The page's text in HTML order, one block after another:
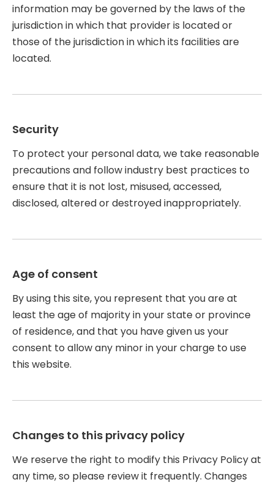
information may be governed by the laws of the
jurisdiction in which that provider is located or
those of the jurisdiction in which its facilities are
located.
Security
To protect your personal data, we take reasonable
precautions and follow industry best practices to
ensure that it is not lost, misused, accessed,
disclosed, altered or destroyed inappropriately.
Age of consent
By using this site, you represent that you are at
least the age of majority in your state or province
of residence, and that you have given us your
consent to allow any minor in your charge to use
this website.
Changes to this privacy policy
We reserve the right to modify this Privacy Policy at
any time, so please review it frequently. Changes